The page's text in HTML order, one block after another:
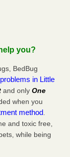
you?
BedBug
in Little
and only One
when you
method.
and toxic free,
while being